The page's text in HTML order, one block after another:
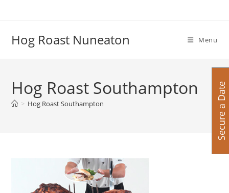
Hog Roast Nuneaton Menu
Hog Roast Southampton
> Hog Roast Southampton Secure a Date